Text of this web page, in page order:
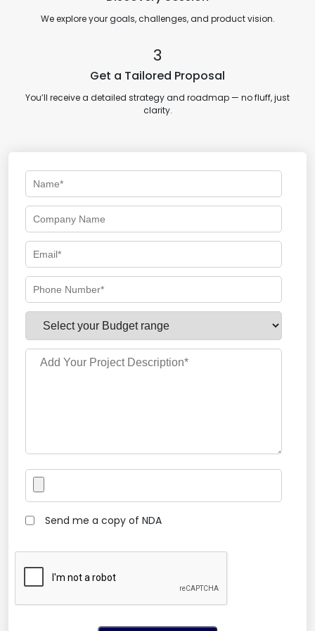
We explore your goals, challenges, and product vision.
3
Get a Tailored Proposal
You’ll receive a detailed strategy and roadmap — no fluff, just
clarity.
Send me a copy of NDA